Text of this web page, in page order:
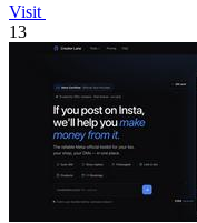
Visit
13